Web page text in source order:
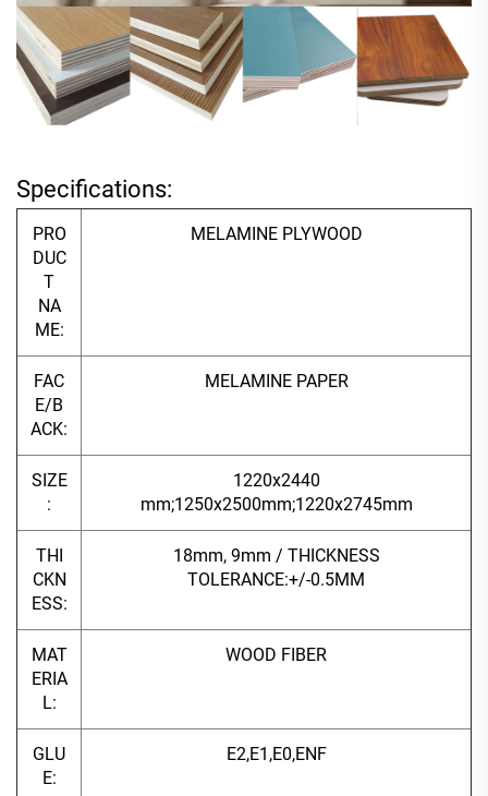
Specifications:
PRO
DUC
T
NA
ME:
MELAMINE PLYWOOD
FAC
E/B
ACK:
MELAMINE PAPER
SIZE
:
1220x2440
mm;1250x2500mm;1220x2745mm
THI
CKN
ESS:
18mm, 9mm / THICKNESS
TOLERANCE:+/-0.5MM
MAT
ERIA
L:
WOOD FIBER
GLU
E:
E2,E1,E0,ENF